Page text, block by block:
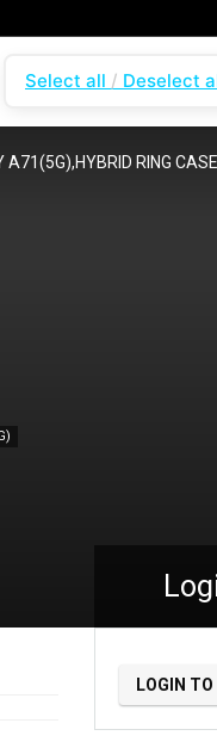
Login
A71(5G),HYBRID RING
LOGIN TO
Select all Deselect